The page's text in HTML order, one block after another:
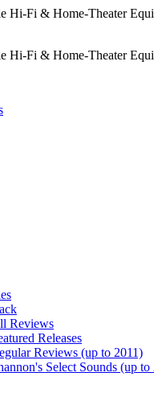
Hi-Fi & Home-Theater
Hi-Fi & Home-Theater
Reviews
Releases
Reviews (up to 2011)
Select Sounds (up to